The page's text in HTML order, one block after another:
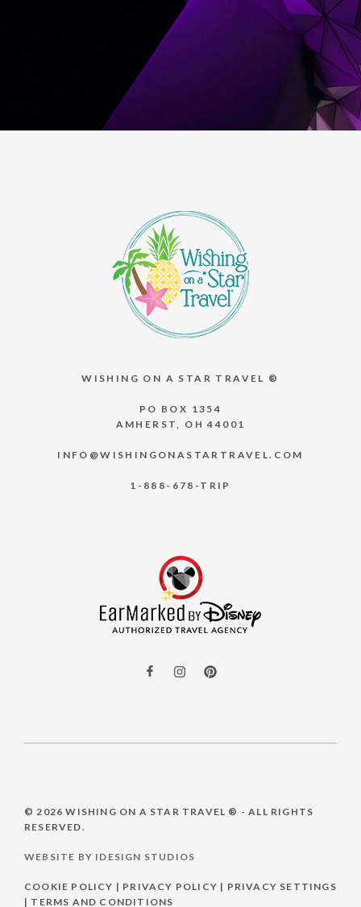
WISHING ON A STAR TRAVEL ®
PO BOX 1354
AMHERST, OH 44001
INFO@WISHINGONASTARTRAVEL.COM
1-888-678-TRIP
© 2026WISHING ON A STAR TRAVEL ® - ALL RIGHTS
RESERVED.
WEBSITE BY IDESIGN STUDIOS
COOKIE POLICY | PRIVACY POLICY | PRIVACY SETTINGS
| TERMS AND CONDITIONS